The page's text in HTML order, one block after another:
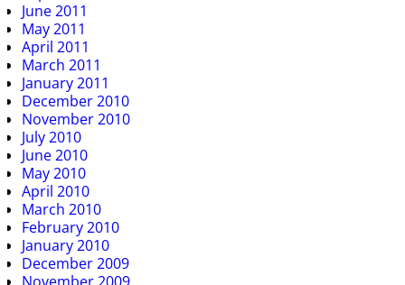
June 2011
May 2011
April 2011
March 2011
January 2011
December 2010
November 2010
July 2010
June 2010
May 2010
April 2010
March 2010
February 2010
January 2010
December 2009